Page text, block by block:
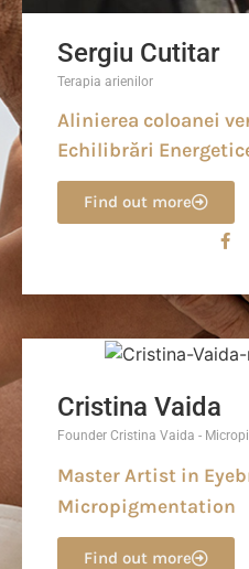
Sergiu Cutitar
Terapia arienilor
Alinierea coloanei
Echilibrări
Find out more
Cristina Vaida
Founder Cristina Vaida -
Master Artist in
Micropigmentation
Find out more